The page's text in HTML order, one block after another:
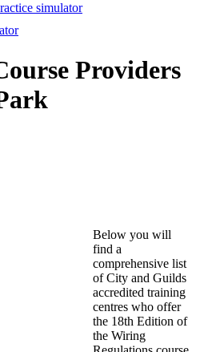
simulator
Providers
Below you will
find a
comprehensive list
of City and Guilds
accredited training
centres who offer
the 18th Edition of
the Wiring